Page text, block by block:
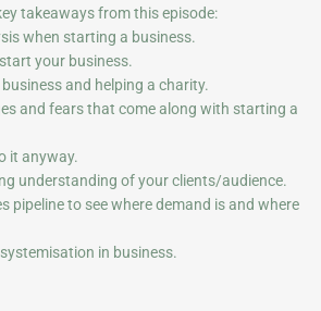
takeaways from this episode:
when starting a business.
your business.
and helping a charity.
and fears that come along with starting a
it anyway.
understanding of your clients/audience.
pipeline to see where demand is and where
in business.